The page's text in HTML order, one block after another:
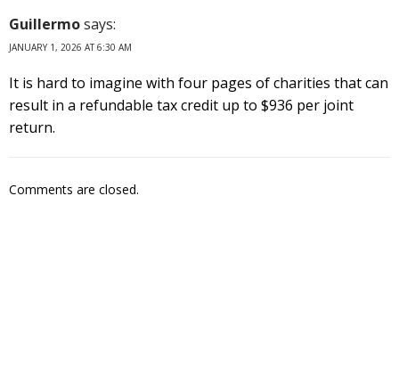
Guillermosays:
JANUARY 1, 2026 AT 6:30 AM
It is hard to imagine with four pages of charities that can
result in a refundable tax credit up to $936 per joint
return.
Comments are closed.